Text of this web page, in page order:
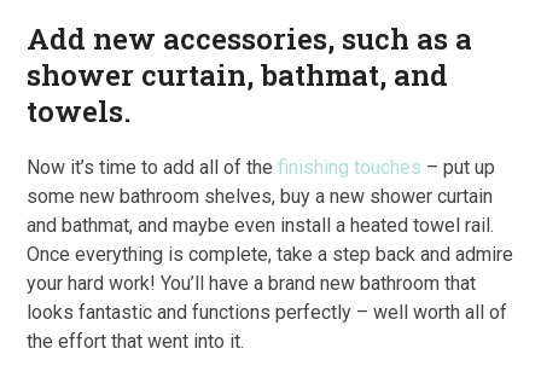
Add new accessories, such as a
shower curtain, bathmat, and
towels.
Now it’s time to add all of thefinishing touches – put up
some new bathroom shelves, buy a new shower curtain
and bathmat, and maybe even install a heated towel rail.
Once everything is complete, take a step back and admire
your hard work! You’ll have a brand new bathroom that
looks fantastic and functions perfectly – well worth all of
the effort that went into it.